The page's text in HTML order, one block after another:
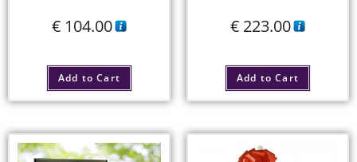
€ 104.00
Add to Cart
€ 223.00
Add to Cart